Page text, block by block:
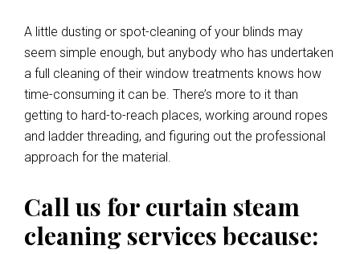
A little dusting or spot-cleaning of your blinds may
seem simple enough, but anybody who has undertaken
a full cleaning of their window treatments knows how
time-consuming it can be. There’s more to it than
getting to hard-to-reach places, working around ropes
and ladder threading, and figuring out the professional
approach for the material.
Call us for curtain steam
cleaning services because: